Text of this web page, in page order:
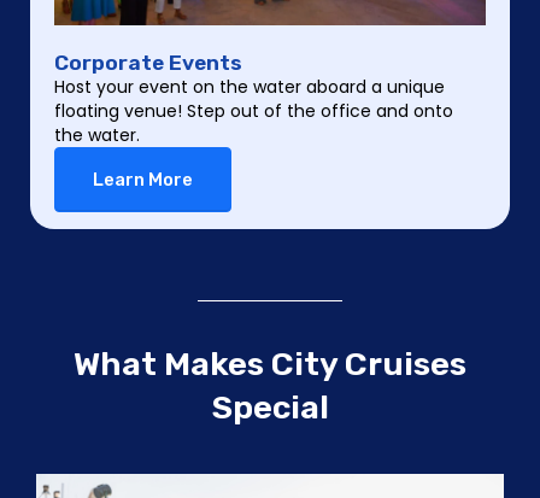
Corporate Events
Host your event on the water aboard a unique
floating venue! Step out of the office and onto
the water.
Learn More
What Makes City Cruises
Special